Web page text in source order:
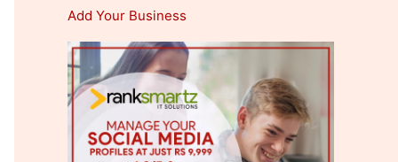
Add Your Business